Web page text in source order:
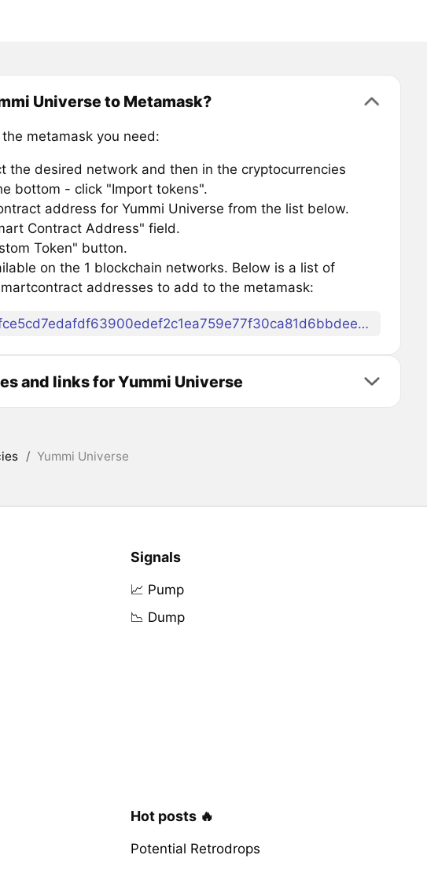
Universe to Metamask?
metamask you need:
the desired network and then in the cryptocurrencies
bottom - click "Import tokens".
address for Yummi Universe from the list below.
Contract Address" field.
Token" button.
on the 1 blockchain networks. Below is a list of
addresses to add to the metamask:
078eafce5cd7edafdf63900edef2c1ea759e77f30ca81d6bbdeec92479756d6d69
and links for Yummi Universe
/ Yummi Universe
Signals
📈 Pump
📉 Dump
Hot posts 🔥
Potential Retrodrops